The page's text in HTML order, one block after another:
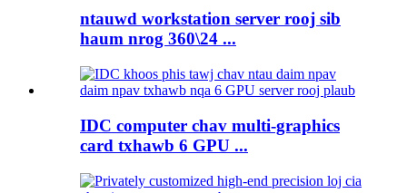
ntauwd workstation server rooj sib
haum nrog 360\24 ...
IDC computer chav multi-graphics
card txhawb 6 GPU ...